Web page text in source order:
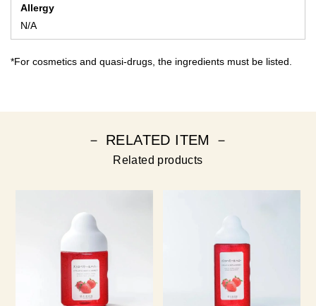
Allergy
N/A
*For cosmetics and quasi-drugs, the ingredients must be listed.
－ RELATED ITEM －
Related products